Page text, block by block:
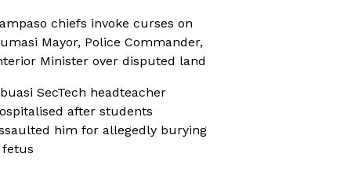
chiefs invoke curses on
Mayor, Police Commander,
Minister over disputed land
SecTech headteacher
after students
him for allegedly burying
fetus